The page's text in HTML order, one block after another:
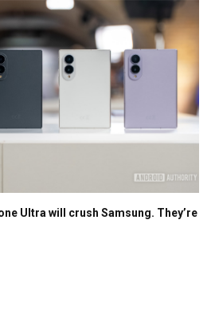
Ultra will crush Samsung. They’re